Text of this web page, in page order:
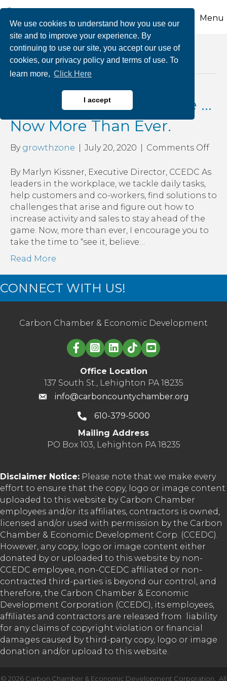
We use cookies to understand how you use our
site and to improve your experience. By
continuing to use our site, you accept our use of
cookies, our privacy policy and terms of use. To
learn more, Click Here
I accept
Menu
Posts Tagged ‘have a vision and plan for
growing your business’
See, Believe and Achieve …
Now More Than Ever.
By growthzone July 20, 2020 Comments Offon
By Marlyn Kissner, Executive Director, CCEDC As
leaders in the workplace, we tackle daily tasks,
help customers and co-workers, find solutions to
challenges that arise and figure out how to
increase activity and sales to stay ahead of the
game. Now, more than ever, I encourage you to
take the time to “see it, believe…
Read More
CONNECT WITH US!
Carbon Chamber & Economic Development
Linked in logo
Office Location
137 South St., Lehighton PA 18235
info@carboncountychamber.org
610-379-5000
Mailing Address
PO Box 103, Lehighton PA 18235
Disclaimer Notice: Please note that we make every
effort to ensure that the copy, logo or image content
uploaded to this website by Carbon Chamber
employees and/or its affiliates, contractors is owned,
licensed and/or used with permission by the Carbon
Chamber & Economic Development Corp. (CCEDC).
However, any copy, logo or image content either
donated by or uploaded to this website by non-
CCEDC employee, non-CCEDC affiliated or non-
contracted third-parties is beyond our control, and
therefore, the Carbon Chamber & Economic
Development Corporation (CCEDC), its employees,
affiliates and contractors are released from liability
for any claims of copyright violation or financial
damages caused by third-party copy, logo or image
donation and/or upload to this website.
© 2026 Carbon Chamber & Economic Development Corporation. All